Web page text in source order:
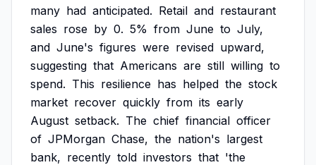
many had anticipated. Retail and restaurant
sales rose by 0. 5% from June to July,
and June's figures were revised upward,
suggesting that Americans are still willing to
spend. This resilience has helped the stock
market recover quickly from its early
August setback. The chief financial officer
of JPMorgan Chase, the nation's largest
bank, recently told investors that 'the